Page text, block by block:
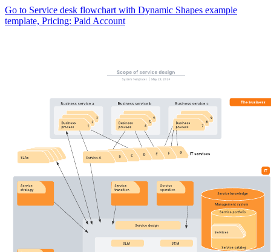
Go to Service desk flowchart with Dynamic Shapes example
template, Pricing: Paid Account